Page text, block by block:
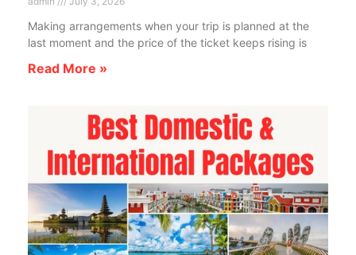
Making arrangements when your trip is planned at the
last moment and the price of the ticket keeps rising is
Read More »